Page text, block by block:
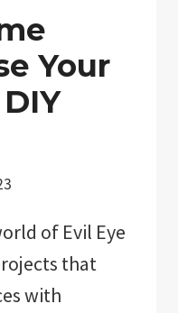
Your
of Evil Eye
that
with